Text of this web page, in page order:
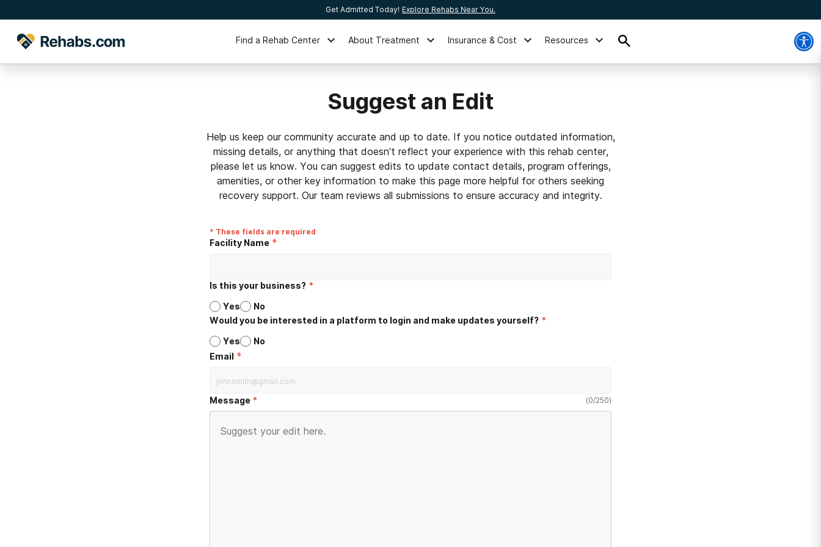
Get Admitted Today! Explore Rehabs Near You.
Find a Rehab Center About Treatment Insurance & Cost Resources
Suggest an Edit
Help us keep our community accurate and up to date. If you notice outdated information,
missing details, or anything that doesn’t reflect your experience with this rehab center,
please let us know. You can suggest edits to update contact details, program offerings,
amenities, or other key information to make this page more helpful for others seeking
recovery support. Our team reviews all submissions to ensure accuracy and integrity.
* These fields are required
Facility Name *
Is this your business? *
Yes
No
Would you be interested in a platform to login and make updates yourself? *
Yes
No
Email *
Message (0/250)